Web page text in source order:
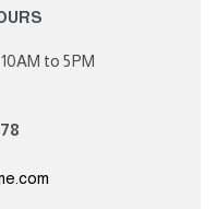
to 5PM
999